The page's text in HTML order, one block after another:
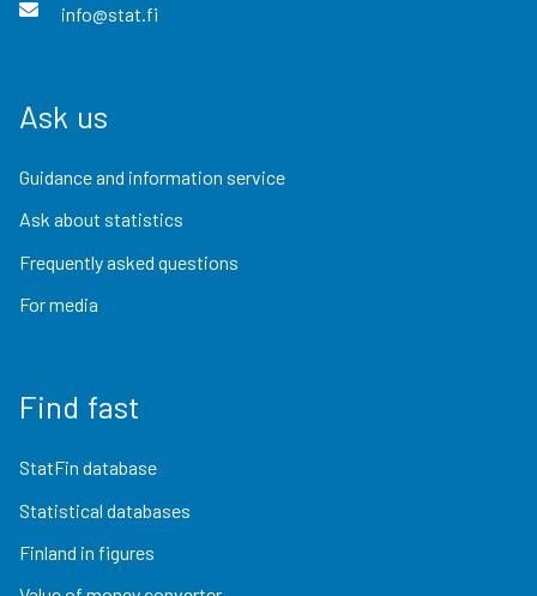
info@stat.fi
Ask us
Guidance and information service
Ask about statistics
Frequently asked questions
For media
Find fast
StatFin database
Statistical databases
Finland in figures